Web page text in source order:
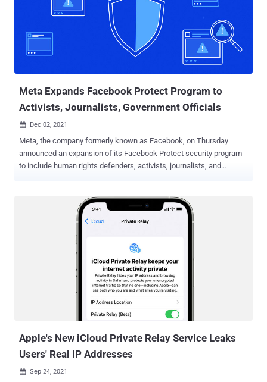
combination of factors such as a password (something only the
user knows) and a temporary one-time password aka TOTP
(something only the user has) to provide users a second layer of
defense against credential stuffing and other account takeover
Meta Expands Facebook Protect Program to
Activists, Journalists, Government Officials
 Dec 02, 2021
Meta, the company formerly known as Facebook, on Thursday
announced an expansion of its Facebook Protect security program
to include human rights defenders, activists, journalists, and
center of critical communities for public debate," said Nathaniel
Gleicher, head of security policy at Meta. "They enable democratic
defend human rights around the world. Unfortunately this also
means that they are highly targeted by bad actors." Facebook
Protect , currently being launched globally in phases, enables users
who enroll for the initiative to adopt stronger account security
protections, like two-factor authentication (2FA), and watch out for
potential hacking threats. Meta said more than 1.5 million accounts
have enabled Facebook Protect to date, of which nearly 950,000
Apple's New iCloud Private Relay Service Leaks
Users' Real IP Addresses
 Sep 24, 2021